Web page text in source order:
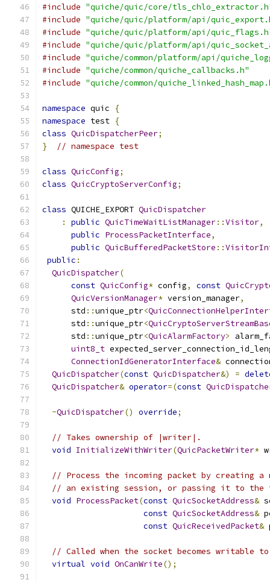
#include "quiche/quic/core/
#include "quiche/quic/platform/api/
#include "quiche/quic/platform/api/
#include "quiche/quic/platform/api/
#include "quiche/common/platform/api/
#include "quiche/common/quiche_callbacks.h"
#include "quiche/common/
namespace quic
{
namespace test {
class QuicDispatcherPeer;
}
// namespace test
class QuicConfig;
class QuicCryptoServerConfig;
class QUICHE_EXPORT QuicDispatcher
:
public QuicTimeWaitListManager::Visitor,
public ProcessPacketInterface,
public QuicBufferedPacketStore ::
public :
QuicDispatcher(
const QuicConfig* config, const
QuicVersionManager* version_manager,
      std
::unique_ptr<
      std
::unique_ptr<
      std
::unique_ptr<QuicAlarmFactory>
uint8_t
ConnectionIdGeneratorInterface&
QuicDispatcher(const QuicDispatcher&) =
QuicDispatcher& operator=(const
~QuicDispatcher() override;
// Takes ownership of |writer|.
void InitializeWithWriter(QuicPacketWriter*
// Process the incoming packet by creating
// an existing session, or passing it to
void ProcessPacket(const QuicSocketAddress&
const QuicSocketAddress&
const QuicReceivedPacket&
// Called when the socket becomes writable
virtual void OnCanWrite();